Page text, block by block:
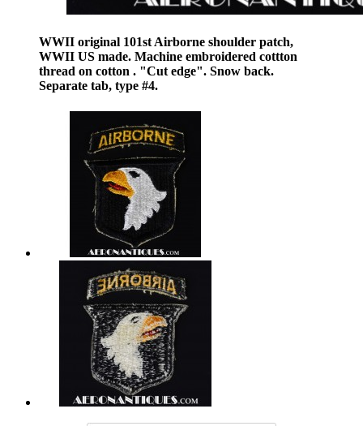
WWII original 101st Airborne shoulder patch,
WWII US made. Machine embroidered cottton
thread on cotton . "Cut edge". Snow back.
Separate tab, type #4.